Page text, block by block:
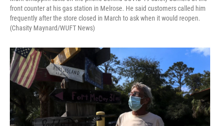
front counter at his gas station in Melrose. He said customers called him
frequently after the store closed in March to ask when it would reopen.
(Chasity Maynard/WUFT News)